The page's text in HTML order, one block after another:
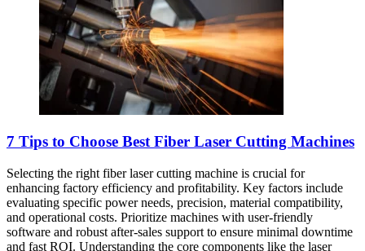
7 Tips to Choose Best Fiber Laser Cutting Machines
Selecting the right fiber laser cutting machine is crucial for
enhancing factory efficiency and profitability. Key factors include
evaluating specific power needs, precision, material compatibility,
and operational costs. Prioritize machines with user-friendly
software and robust after-sales support to ensure minimal downtime
and fast ROI. Understanding the core components like the laser